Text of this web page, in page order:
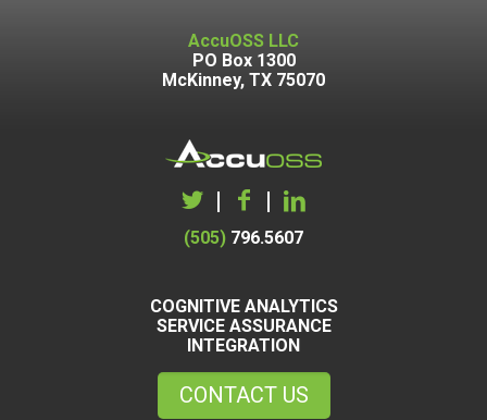
AccuOSS LLC
PO Box 1300
McKinney, TX 75070
| |
(505) 796.5607
COGNITIVE ANALYTICS
SERVICE ASSURANCE
INTEGRATION
CONTACT US